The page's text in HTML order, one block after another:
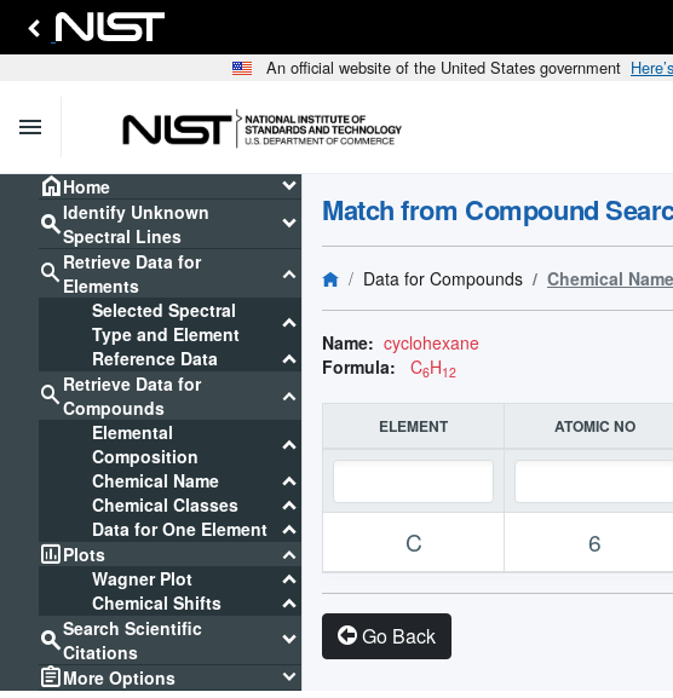
An official website of the United States government
menu
Match from Compound
Data for Compounds Chemical Name
Name: cyclohexane
Formula:
C6H12
ELEMENT ATOMIC NO
C 6
Go Back
homeHome
keyboard_arrow_down
searchIdentify Unknown
Spectral Lines
keyboard_arrow_down
search Retrieve Data for
Elements
keyboard_arrow_down
Selected Spectral
Type and Element
keyboard_arrow_down
Reference Data
keyboard_arrow_down
search Retrieve Data for
Compounds
keyboard_arrow_down
Elemental
Composition
keyboard_arrow_down
Chemical Name keyboard_arrow_down
Chemical Classes keyboard_arrow_down
Data for One Element keyboard_arrow_down
assessmentPlots keyboard_arrow_down
Wagner Plot keyboard_arrow_down
Chemical Shifts
keyboard_arrow_down
searchSearch Scientific
Citations
keyboard_arrow_down
assignmentMore Options keyboard_arrow_down